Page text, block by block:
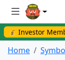
💰 Investor
Home